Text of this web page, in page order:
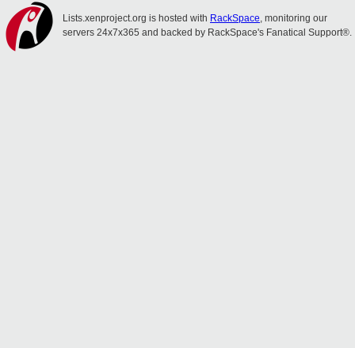
Lists.xenproject.org is hosted with RackSpace, monitoring our
servers 24x7x365 and backed by RackSpace's Fanatical Support®.